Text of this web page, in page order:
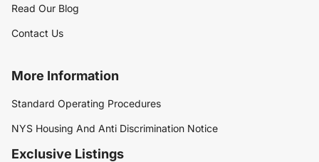
Read Our Blog
Contact Us
More Information
Standard Operating Procedures
NYS Housing And Anti Discrimination Notice
Exclusive Listings